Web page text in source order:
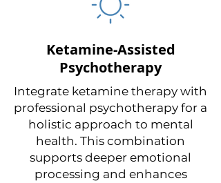
Ketamine-Assisted
Psychotherapy
Integrate ketamine therapy with
professional psychotherapy for a
holistic approach to mental
health. This combination
supports deeper emotional
processing and enhances